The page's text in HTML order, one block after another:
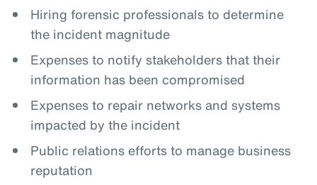
Hiring forensic professionals to determine
the incident magnitude
Expenses to notify stakeholders that their
information has been compromised
Expenses to repair networks and systems
impacted by the incident
Public relations efforts to manage business
reputation